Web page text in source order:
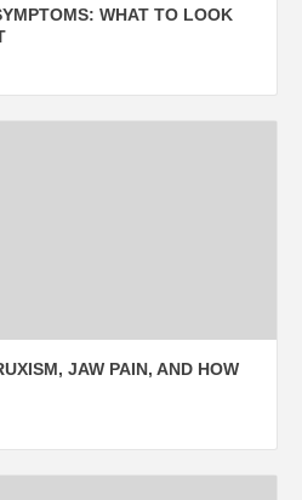
WHAT TO LOOK
JAW PAIN, AND HOW